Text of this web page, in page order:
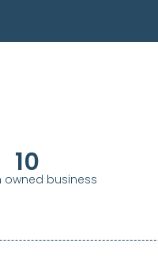
10
owned business